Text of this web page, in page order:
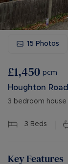
15 Photos
£1,450 pcm
Houghton
3 bedroom
3 Beds
Key Features